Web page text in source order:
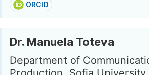
ORCID
Dr. Manuela Toteva
Department of